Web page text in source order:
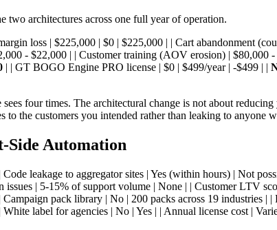
two architectures across one full year of operation.
loss | $225,000 | $0 | $225,000 | | Cart abandonment
- $22,000 | | Customer training (AOV erosion) | $80,000
| | GT BOGO Engine PRO license | $0 | $499/year | -$499 | |
four times. The architectural change is not about
the customers you intended rather than leaking to anyone
Side Automation
leakage to aggregator sites | Yes (within hours) | Not
| 5-15% of support volume | None | | Customer LTV
pack library | No | 200 packs across 19 industries | |
label for agencies | No | Yes | | Annual license cost |